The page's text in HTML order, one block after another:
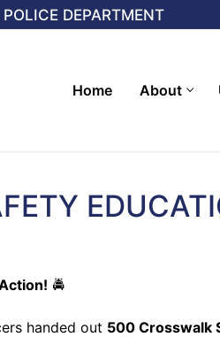
DEPARTMENT
Home About
🚔
handed out 500 Crosswalk